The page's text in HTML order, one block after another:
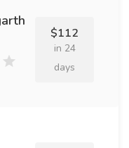
$112
in 24
days